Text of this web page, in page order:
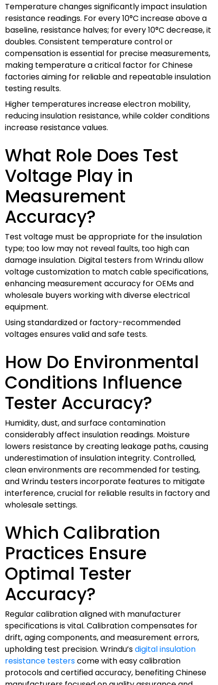
Temperature changes significantly impact insulation
resistance readings. For every 10°C increase above a
baseline, resistance halves; for every 10°C decrease, it
doubles. Consistent temperature control or
compensation is essential for precise measurements,
making temperature a critical factor for Chinese
factories aiming for reliable and repeatable insulation
testing results.
Higher temperatures increase electron mobility,
reducing insulation resistance, while colder conditions
increase resistance values.
What Role Does Test
Voltage Play in
Measurement
Accuracy?
Test voltage must be appropriate for the insulation
type; too low may not reveal faults, too high can
damage insulation. Digital testers from Wrindu allow
voltage customization to match cable specifications,
enhancing measurement accuracy for OEMs and
wholesale buyers working with diverse electrical
equipment.
Using standardized or factory-recommended
voltages ensures valid and safe tests.
How Do Environmental
Conditions Influence
Tester Accuracy?
Humidity, dust, and surface contamination
considerably affect insulation readings. Moisture
lowers resistance by creating leakage paths, causing
underestimation of insulation integrity. Controlled,
clean environments are recommended for testing,
and Wrindu testers incorporate features to mitigate
interference, crucial for reliable results in factory and
wholesale settings.
Which Calibration
Practices Ensure
Optimal Tester
Accuracy?
Regular calibration aligned with manufacturer
specifications is vital. Calibration compensates for
drift, aging components, and measurement errors,
upholding test precision. Wrindu’sdigital insulation
resistance testerscome with easy calibration
protocols and certified accuracy, benefiting Chinese